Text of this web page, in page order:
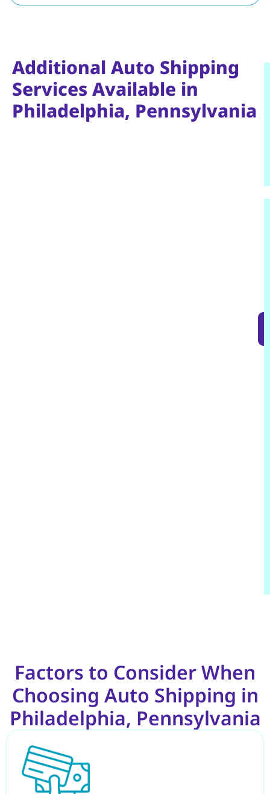
Additional Auto Shipping
Services Available in
Philadelphia, Pennsylvania
Factors to Consider When
Choosing Auto Shipping in
Philadelphia, Pennsylvania